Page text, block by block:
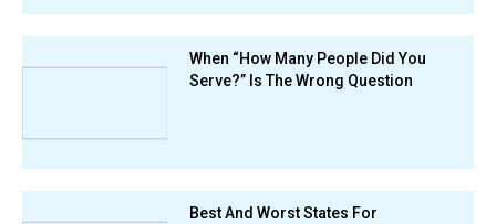
When “How Many People Did You
Serve?” Is The Wrong Question
Best And Worst States For